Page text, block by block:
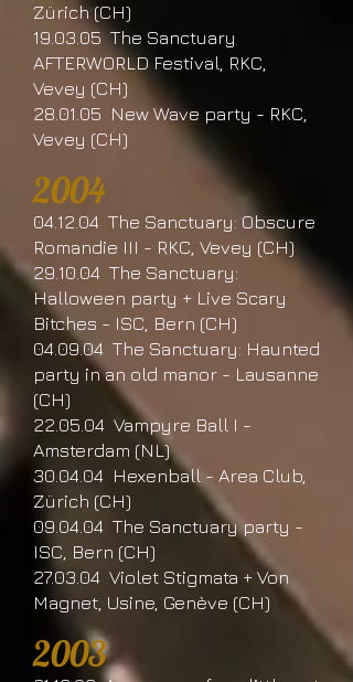
Zürich (CH)
19.03.05 The Sanctuary
AFTERWORLD Festival, RKC,
Vevey (CH)
28.01.05 New Wave party - RKC,
Vevey (CH)
2004
04.12.04 The Sanctuary: Obscure
Romandie III - RKC, Vevey (CH)
29.10.04 The Sanctuary:
Halloween party + Live Scary
Bitches - ISC, Bern (CH)
04.09.04 The Sanctuary: Haunted
party in an old manor - Lausanne
(CH)
22.05.04 Vampyre Ball I -
Amsterdam (NL)
30.04.04 Hexenball - Area Club,
Zürich (CH)
09.04.04 The Sanctuary party -
ISC, Bern (CH)
27.03.04 Violet Stigmata + Von
Magnet, Usine, Genève (CH)
2003